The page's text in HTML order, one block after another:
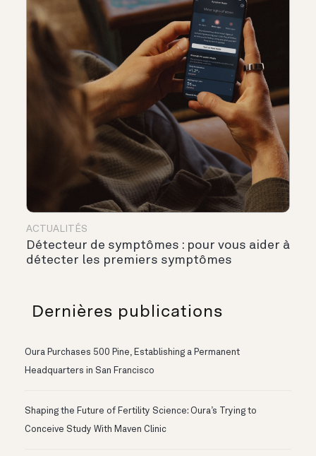
ACTUALITÉS
Détecteur de symptômes : pour vous aider à
détecter les premiers symptômes
Dernières publications
Oura Purchases 500 Pine, Establishing a Permanent
Headquarters in San Francisco
Shaping the Future of Fertility Science: Oura’s Trying to
Conceive Study With Maven Clinic